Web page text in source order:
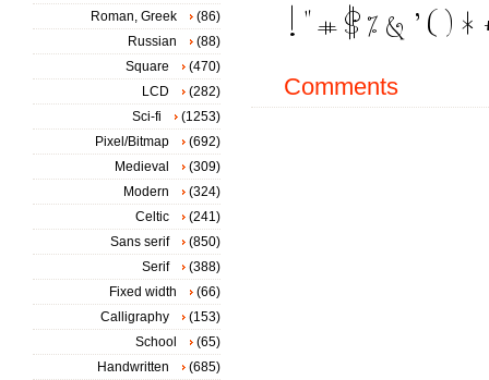
Comments
Roman, Greek
(86)
Russian
(88)
Square
(470)
LCD
(282)
Sci-fi
(1253)
Pixel/Bitmap
(692)
Medieval
(309)
Modern
(324)
Celtic
(241)
Sans serif
(850)
Serif
(388)
Fixed width
(66)
Calligraphy
(153)
School
(65)
Handwritten
(685)